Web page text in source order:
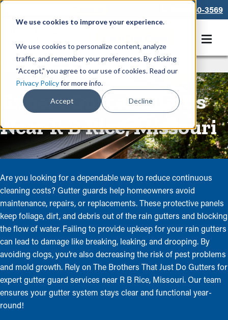
We use cookies to improve your experience.
We use cookies to personalize content, analyze
traffic, and remember your preferences. By clicking
“Accept,” you agree to our use of cookies. Read our
Privacy Policyfor more info.
Accept Decline
866-550-3569
Rain Gutters/Guards
Expert Gutter Guards
Near R B Rice, Missouri
Are you looking for a dependable way to reduce continuous
cleaning costs? Gutter guards help homeowners avoid
maintenance, repairs, or replacements. These protective panels
keep foliage, dirt, and debris out of the rain gutters and blocking
the flow of water. Failing to provide upkeep for your rain gutters
can lead to damage like breaking, leaking, and drooping. By
avoiding clogs, you’re also decreasing the risk of pest problems
and mold growth. Rely on The Brothers That Just Do Gutters for
expert gutter guard services near R B Rice, Missouri. Our team
ensures your gutter system stays clear and functional year-
round!